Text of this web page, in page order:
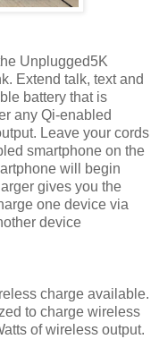
Unplugged5K
Extend talk, text and
battery that is
any Qi-enabled
Leave your cords
smartphone on the
will begin
gives you the
one device via
device
charge available.
to charge wireless
of wireless output.